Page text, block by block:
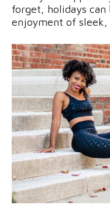
forget, holidays
enjoyment of